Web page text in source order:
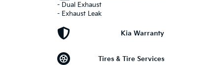
- Dual Exhaust
- Exhaust Leak
Kia Warranty
Tires & Tire Services